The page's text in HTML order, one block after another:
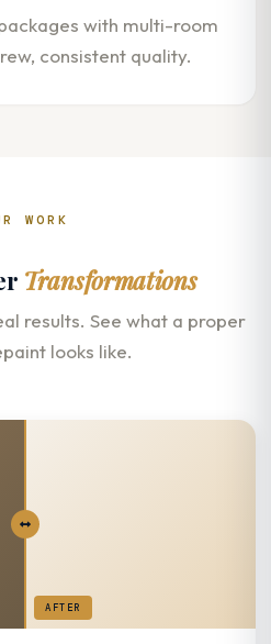
with multi-room
consistent quality.
WORK
Transformations
results. See what a proper
looks like.
AFTER